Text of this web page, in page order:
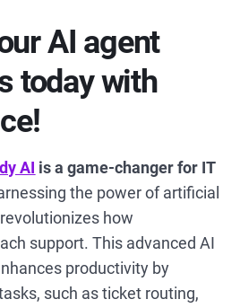
AI agent
today with
AI is a game-changer for IT
the power of artificial
how
support. This advanced AI
productivity by
such as ticket routing,